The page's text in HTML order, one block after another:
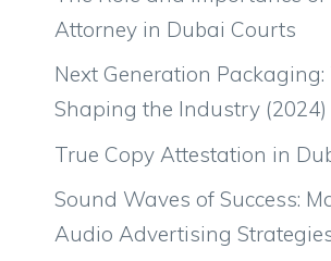
Attorney in Dubai Courts
Next Generation Packaging:
Shaping the Industry (2024)
True Copy Attestation in
Sound Waves of Success:
Audio Advertising